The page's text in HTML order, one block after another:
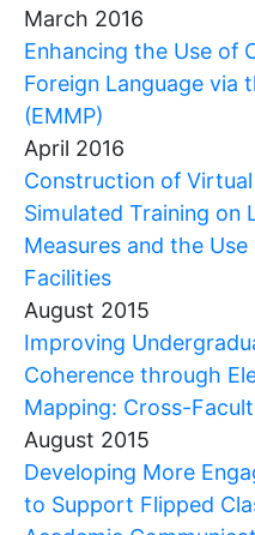
March 2016
Enhancing the Use of
Foreign Language via
(EMMP)
April 2016
Construction of
Simulated Training on
Measures and the
Facilities
August 2015
Improving
Coherence through
Mapping: Cross-
August 2015
Developing More
to Support Flipped